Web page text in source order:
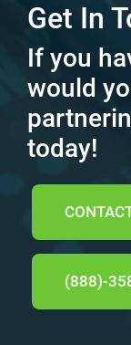
Get In
If you
would
today!
(888)-